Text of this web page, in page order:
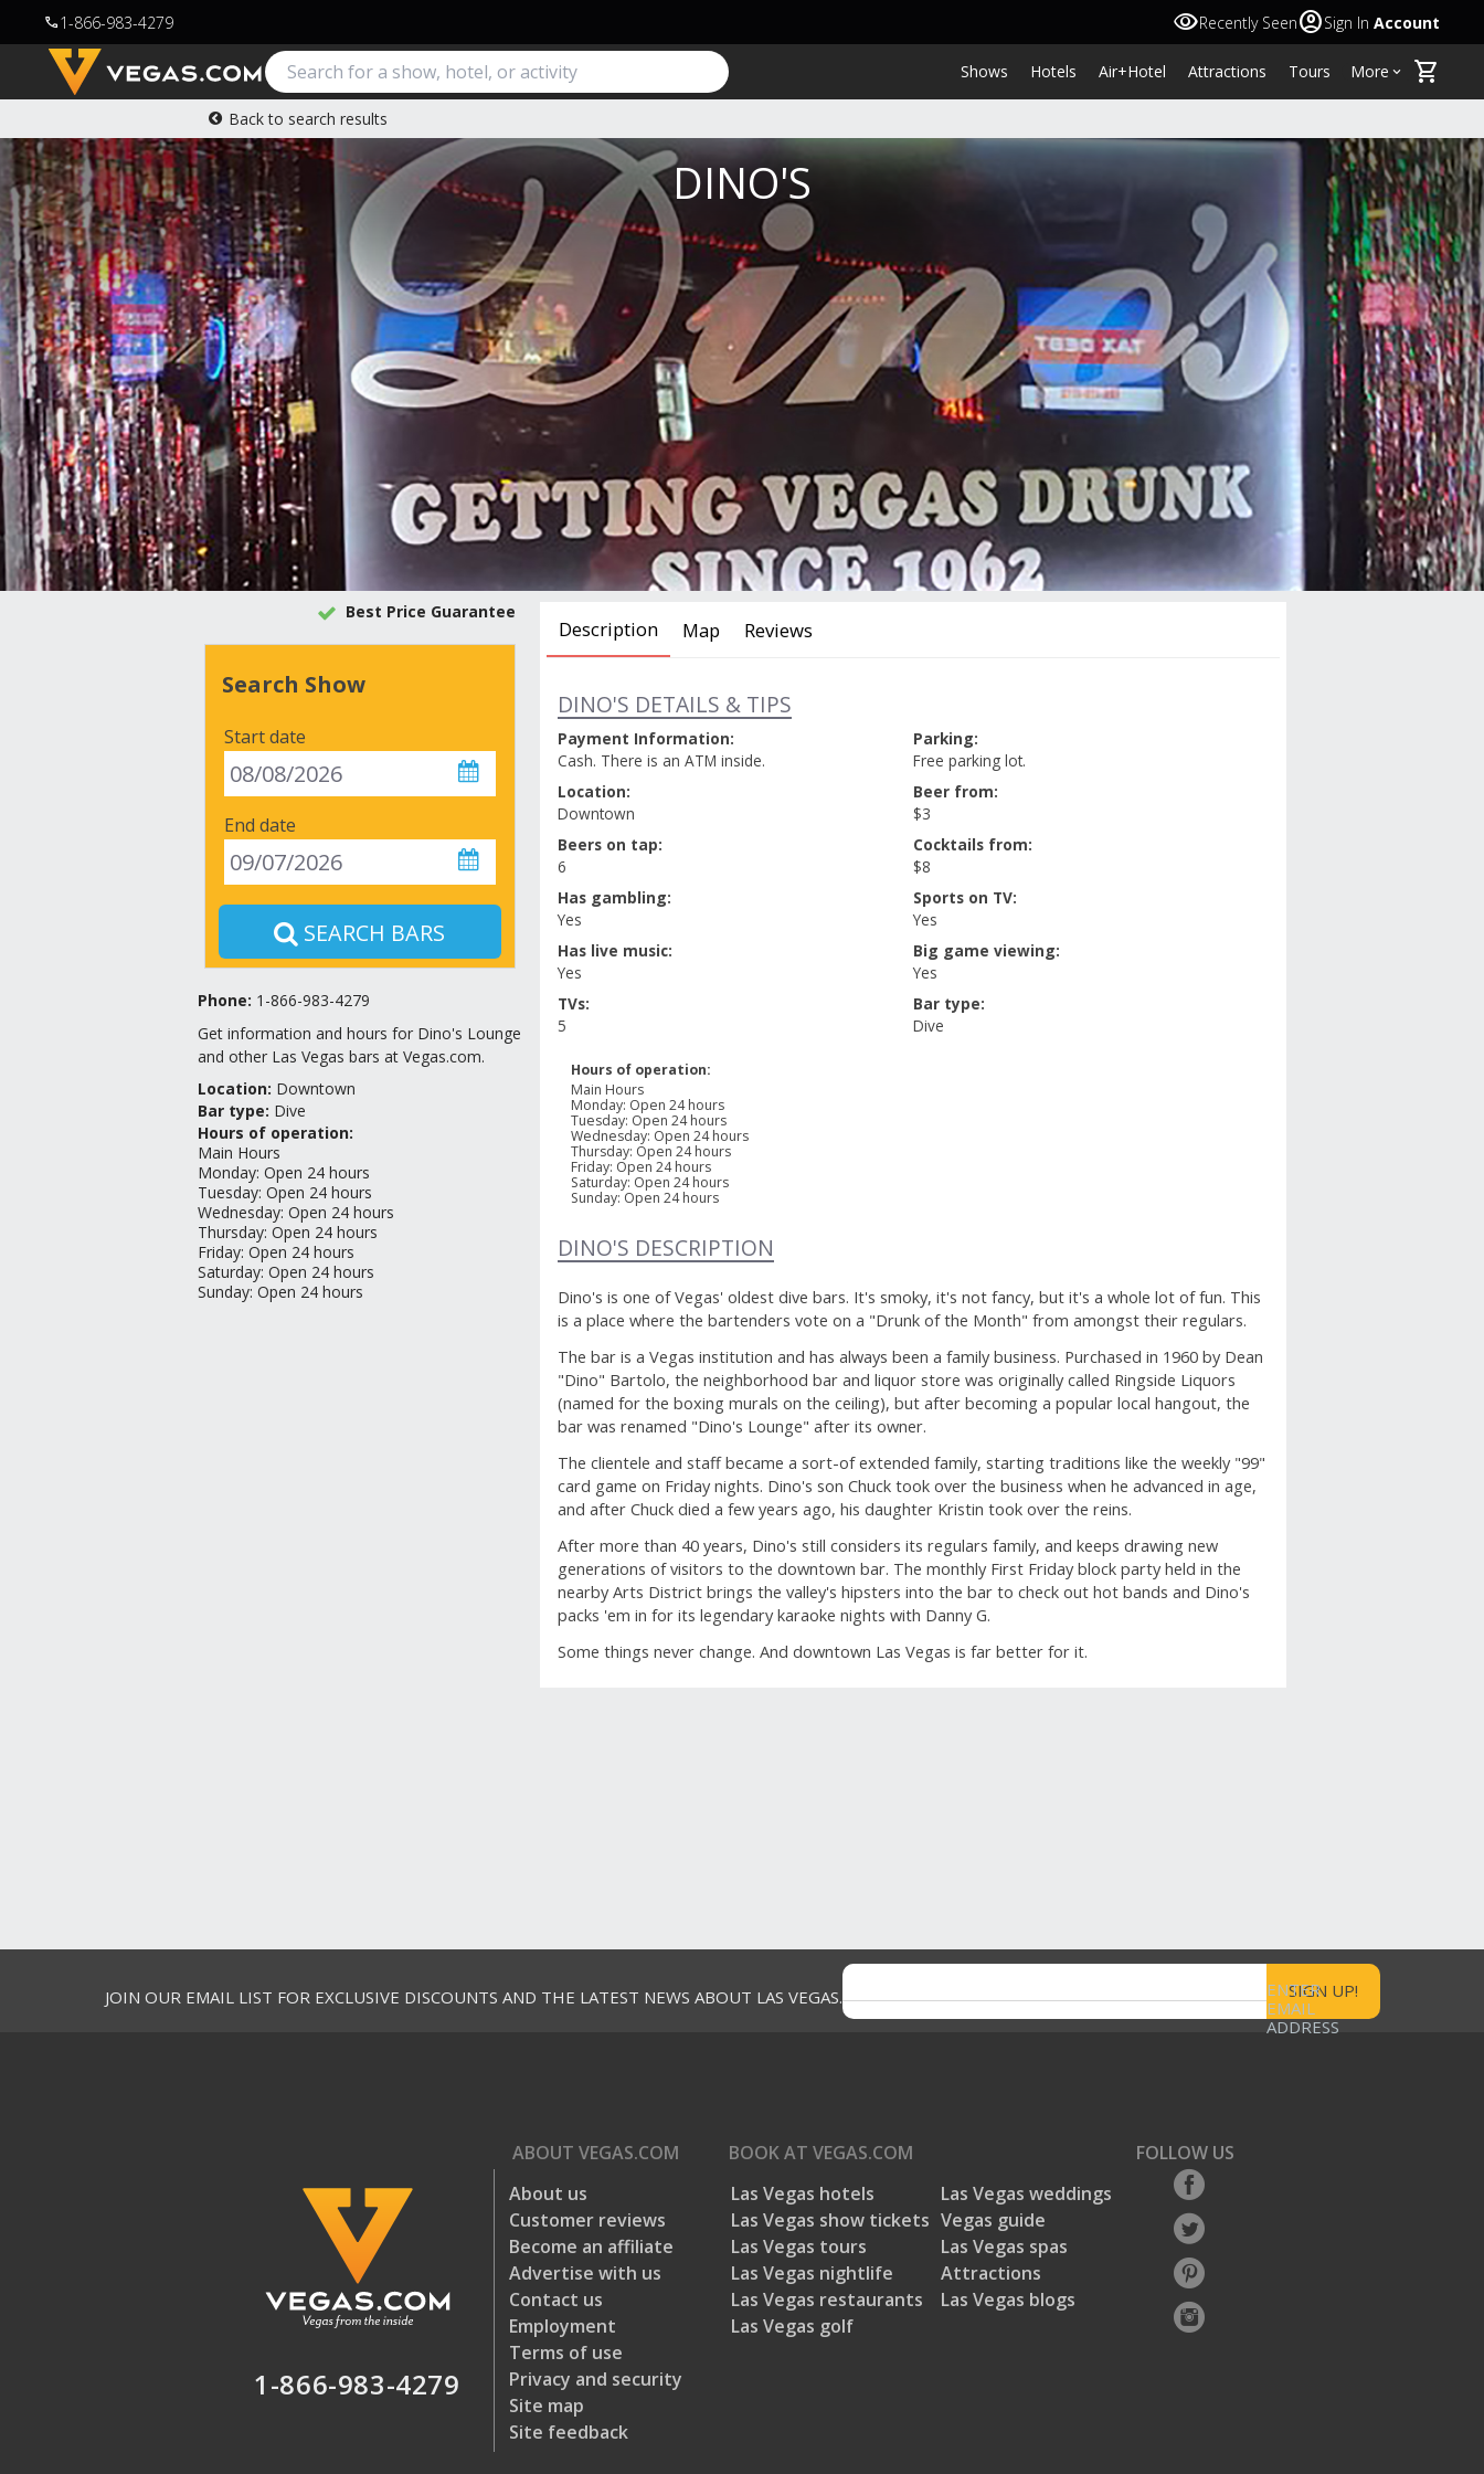
call1-866-983-4279 visibilityRecently Seenaccount_circleSign In Account
Shows Hotels Air+Hotel Attractions Tours More keyboard_arrow_down shopping_cart
Back to search results
DINO'S
Best Price Guarantee
Search Show
Start date
End date
SEARCH BARS
Phone: 1-866-983-4279
Get information and hours for Dino's Lounge
and other Las Vegas bars at Vegas.com.
Location: Downtown
Bar type: Dive
Hours of operation:
Main Hours
Monday: Open 24 hours
Tuesday: Open 24 hours
Wednesday: Open 24 hours
Thursday: Open 24 hours
Friday: Open 24 hours
Saturday: Open 24 hours
Sunday: Open 24 hours
Description Map Reviews
DINO'S DETAILS & TIPS
Payment Information:
Cash. There is an ATM inside.
Parking:
Free parking lot.
Location:
Downtown
Beer from:
$3
Beers on tap:
6
Cocktails from:
$8
Has gambling:
Yes
Sports on TV:
Yes
Has live music:
Yes
Big game viewing:
Yes
TVs:
5
Bar type:
Dive
Hours of operation:
Main Hours
Monday: Open 24 hours
Tuesday: Open 24 hours
Wednesday: Open 24 hours
Thursday: Open 24 hours
Friday: Open 24 hours
Saturday: Open 24 hours
Sunday: Open 24 hours
DINO'S DESCRIPTION
Dino's is one of Vegas' oldest dive bars. It's smoky, it's not fancy, but it's a whole lot of fun. This
is a place where the bartenders vote on a "Drunk of the Month" from amongst their regulars.
The bar is a Vegas institution and has always been a family business. Purchased in 1960 by Dean
"Dino" Bartolo, the neighborhood bar and liquor store was originally called Ringside Liquors
(named for the boxing murals on the ceiling), but after becoming a popular local hangout, the
bar was renamed "Dino's Lounge" after its owner.
The clientele and staff became a sort-of extended family, starting traditions like the weekly "99"
card game on Friday nights. Dino's son Chuck took over the business when he advanced in age,
and after Chuck died a few years ago, his daughter Kristin took over the reins.
After more than 40 years, Dino's still considers its regulars family, and keeps drawing new
generations of visitors to the downtown bar. The monthly First Friday block party held in the
nearby Arts District brings the valley's hipsters into the bar to check out hot bands and Dino's
packs 'em in for its legendary karaoke nights with Danny G.
Some things never change. And downtown Las Vegas is far better for it.
JOIN OUR EMAIL LIST FOR EXCLUSIVE DISCOUNTS AND THE LATEST NEWS ABOUT LAS VEGAS.
ENTER
EMAIL
ADDRESS
1-866-983-4279
ABOUT VEGAS.COM
About us
Customer reviews
Become an affiliate
Advertise with us
Contact us
Employment
Terms of use
Privacy and security
Site map
Site feedback
BOOK AT VEGAS.COM
Las Vegas hotels
Las Vegas show tickets
Las Vegas tours
Las Vegas nightlife
Las Vegas restaurants
Las Vegas golf
Las Vegas weddings
Vegas guide
Las Vegas spas
Attractions
Las Vegas blogs
FOLLOW US